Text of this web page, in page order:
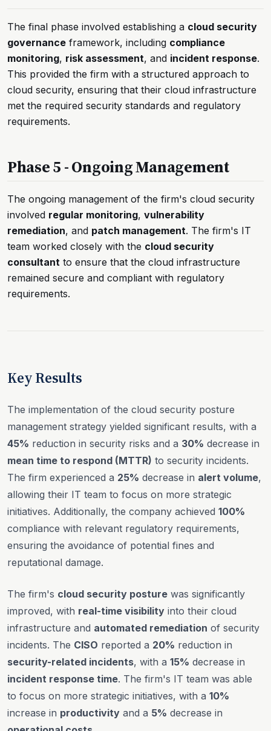
The final phase involved establishing a cloud security
governance framework, including compliance
monitoring, risk assessment, and incident response.
This provided the firm with a structured approach to
cloud security, ensuring that their cloud infrastructure
met the required security standards and regulatory
requirements.
Phase 5 - Ongoing Management
The ongoing management of the firm's cloud security
involved regular monitoring, vulnerability
remediation, and patch management. The firm's IT
team worked closely with the cloud security
consultant to ensure that the cloud infrastructure
remained secure and compliant with regulatory
requirements.
Key Results
The implementation of the cloud security posture
management strategy yielded significant results, with a
45% reduction in security risks and a 30% decrease in
mean time to respond (MTTR) to security incidents.
The firm experienced a 25% decrease in alert volume,
allowing their IT team to focus on more strategic
initiatives. Additionally, the company achieved 100%
compliance with relevant regulatory requirements,
ensuring the avoidance of potential fines and
reputational damage.
The firm's cloud security posture was significantly
improved, with real-time visibility into their cloud
infrastructure and automated remediation of security
incidents. The CISO reported a 20% reduction in
security-related incidents, with a 15% decrease in
incident response time. The firm's IT team was able
to focus on more strategic initiatives, with a 10%
increase in productivity and a 5% decrease in